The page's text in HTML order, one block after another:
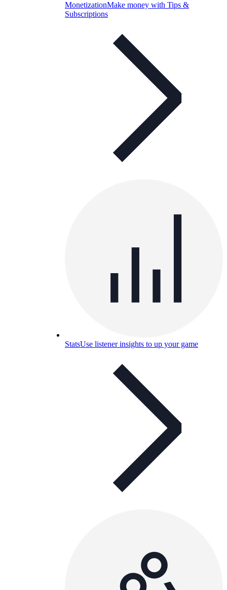
MonetizationMake money with Tips &
Subscriptions
StatsUse listener insights to up your game